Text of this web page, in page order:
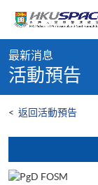
content
content
start
最新消息
活動預告
< 返回活動預告